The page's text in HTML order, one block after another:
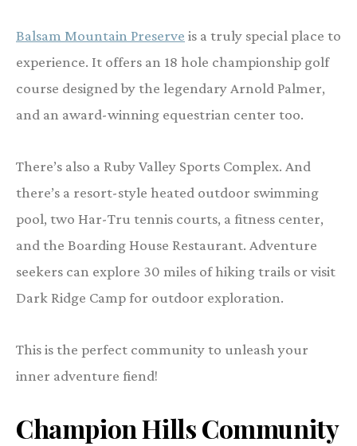
Balsam Mountain Preserve is a truly special place to
experience. It offers an 18 hole championship golf
course designed by the legendary Arnold Palmer,
and an award-winning equestrian center too.
There’s also a Ruby Valley Sports Complex. And
there’s a resort-style heated outdoor swimming
pool, two Har-Tru tennis courts, a fitness center,
and the Boarding House Restaurant. Adventure
seekers can explore 30 miles of hiking trails or visit
Dark Ridge Camp for outdoor exploration.
This is the perfect community to unleash your
inner adventure fiend!
Champion Hills Community